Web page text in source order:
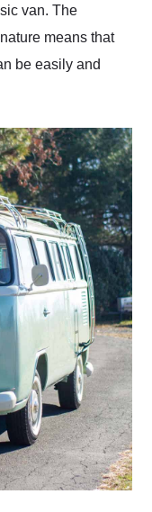
van. The
means that
be easily and